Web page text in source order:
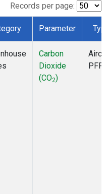
Records per page:
Parameter
Carbon
Dioxide
(CO2)
PFP